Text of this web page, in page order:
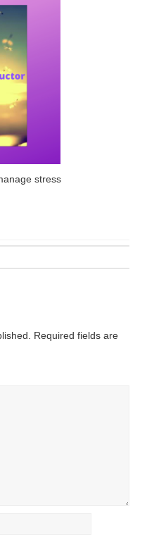
stress
Required fields are